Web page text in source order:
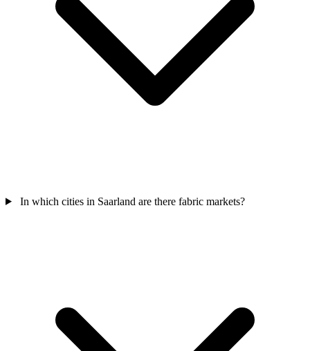
In which cities in Saarland are there fabric markets?